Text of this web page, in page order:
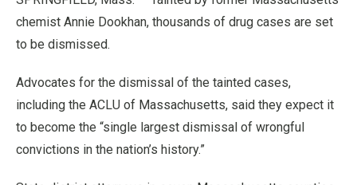
chemist Annie Dookhan, thousands of drug cases are set
to be dismissed.
Advocates for the dismissal of the tainted cases,
including the ACLU of Massachusetts, said they expect it
to become the “single largest dismissal of wrongful
convictions in the nation’s history.”